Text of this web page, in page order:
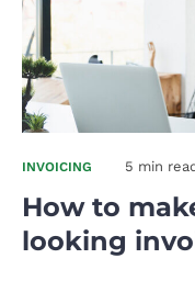
INVOICING 5 min
How to
looking